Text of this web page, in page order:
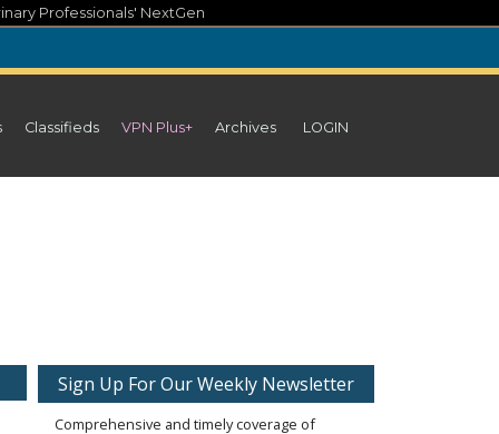
Professionals' NextGen
Classifieds VPN Plus+ Archives LOGIN
Sign Up For Our Weekly Newsletter
Comprehensive and timely coverage of